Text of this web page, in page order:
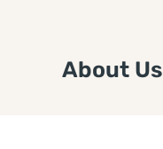
About Us